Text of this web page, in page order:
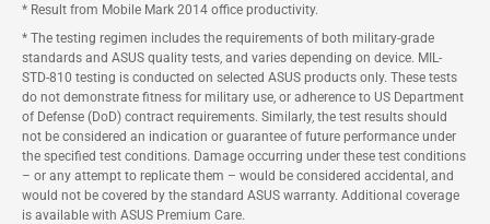
* Result from Mobile Mark 2014 office productivity.
* The testing regimen includes the requirements of both military-grade
standards and ASUS quality tests, and varies depending on device. MIL-
STD-810 testing is conducted on selected ASUS products only. These tests
do not demonstrate fitness for military use, or adherence to US Department
of Defense (DoD) contract requirements. Similarly, the test results should
not be considered an indication or guarantee of future performance under
the specified test conditions. Damage occurring under these test conditions
– or any attempt to replicate them – would be considered accidental, and
would not be covered by the standard ASUS warranty. Additional coverage
is available with ASUS Premium Care.